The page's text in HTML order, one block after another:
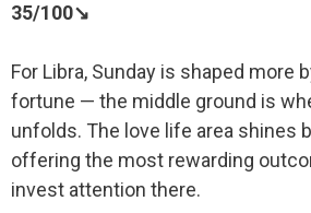
35/100↘
For Libra, Sunday is shaped more
fortune — the middle ground is
unfolds. The love life area shines
offering the most rewarding
invest attention there.